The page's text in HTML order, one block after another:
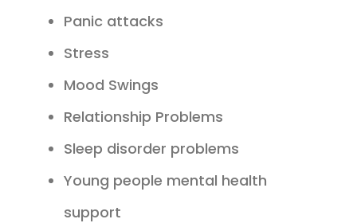
Panic attacks
Stress
Mood Swings
Relationship Problems
Sleep disorder problems
Young people mental health
support